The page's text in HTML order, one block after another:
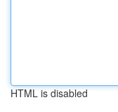
HTML is disabled